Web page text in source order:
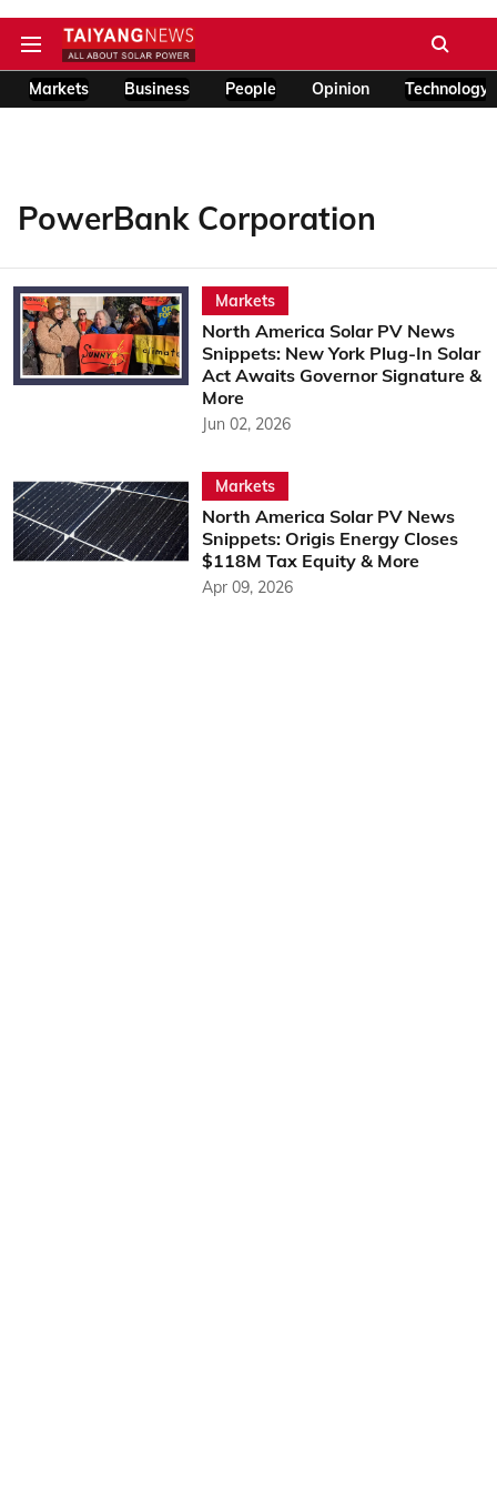
Markets Business People Opinion Technology
PowerBank Corporation
Markets
North America Solar PV News
Snippets: New York Plug-In Solar
Act Awaits Governor Signature &
More
Jun 02, 2026
Markets
North America Solar PV News
Snippets: Origis Energy Closes
$118M Tax Equity & More
Apr 09, 2026